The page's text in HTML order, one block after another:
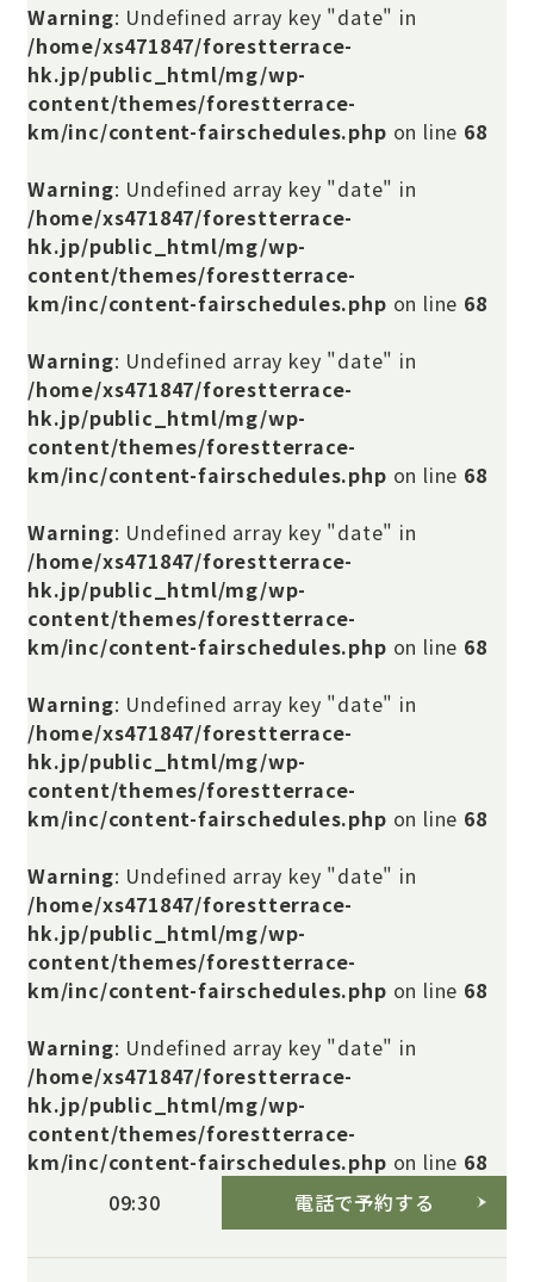
Warning: Undefined array key "date" in
/home/xs471847/forestterrace-
hk.jp/public_html/mg/wp-
content/themes/forestterrace-
km/inc/content-fairschedules.php on line 68
Warning: Undefined array key "date" in
/home/xs471847/forestterrace-
hk.jp/public_html/mg/wp-
content/themes/forestterrace-
km/inc/content-fairschedules.php on line 68
Warning: Undefined array key "date" in
/home/xs471847/forestterrace-
hk.jp/public_html/mg/wp-
content/themes/forestterrace-
km/inc/content-fairschedules.php on line 68
Warning: Undefined array key "date" in
/home/xs471847/forestterrace-
hk.jp/public_html/mg/wp-
content/themes/forestterrace-
km/inc/content-fairschedules.php on line 68
Warning: Undefined array key "date" in
/home/xs471847/forestterrace-
hk.jp/public_html/mg/wp-
content/themes/forestterrace-
km/inc/content-fairschedules.php on line 68
Warning: Undefined array key "date" in
/home/xs471847/forestterrace-
hk.jp/public_html/mg/wp-
content/themes/forestterrace-
km/inc/content-fairschedules.php on line 68
Warning: Undefined array key "date" in
/home/xs471847/forestterrace-
hk.jp/public_html/mg/wp-
content/themes/forestterrace-
km/inc/content-fairschedules.php on line 68
09:30
電話で予約する